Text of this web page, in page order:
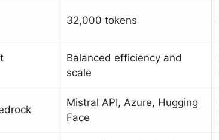
32,000 tokens
Balanced efficiency and
scale
Mistral API, Azure, Hugging
Face